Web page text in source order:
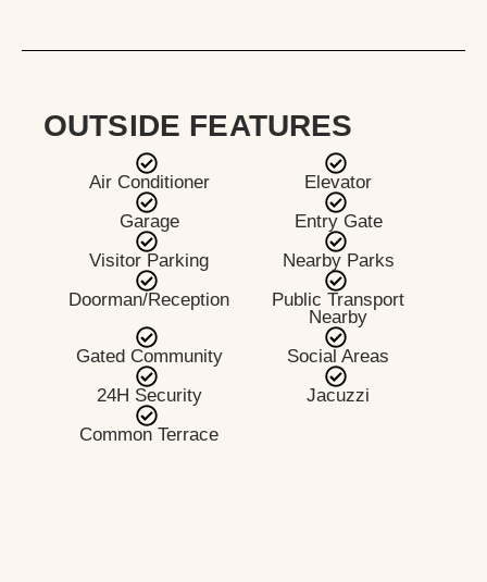
Air Conditioner
Elevator
Garage
Entry Gate
Visitor Parking
Nearby Parks
Doorman/Reception
Public Transport
Nearby
Gated Community
Social Areas
24H Security
Jacuzzi
Common Terrace
OUTSIDE FEATURES